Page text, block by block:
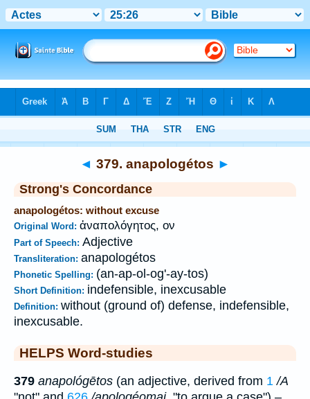
◄ 379. anapologétos ►
Strong's Concordance
anapologétos: without excuse
Original Word: ἀναπολόγητος, ον
Part of Speech: Adjective
Transliteration: anapologétos
Phonetic Spelling: (an-ap-ol-og'-ay-tos)
Short Definition: indefensible, inexcusable
Definition: without (ground of) defense, indefensible,
inexcusable.
HELPS Word-studies
379 anapológētos (an adjective, derived from 1 /A